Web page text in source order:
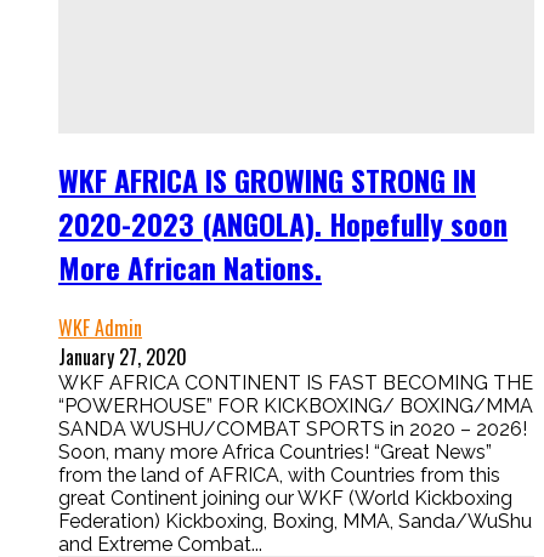
WKF AFRICA IS GROWING STRONG IN
2020-2023 (ANGOLA). Hopefully soon
More African Nations.
WKF Admin
January 27, 2020
WKF AFRICA CONTINENT IS FAST BECOMING THE
“POWERHOUSE” FOR KICKBOXING/ BOXING/MMA
SANDA WUSHU/COMBAT SPORTS in 2020 – 2026!
Soon, many more Africa Countries! “Great News”
from the land of AFRICA, with Countries from this
great Continent joining our WKF (World Kickboxing
Federation) Kickboxing, Boxing, MMA, Sanda/WuShu
and Extreme Combat...